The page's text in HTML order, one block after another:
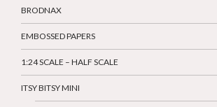
BRODNAX
EMBOSSED PAPERS
1:24 SCALE – HALF SCALE
ITSY BITSY MINI